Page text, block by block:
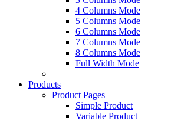
4 Columns Mode
5 Columns Mode
6 Columns Mode
7 Columns Mode
8 Columns Mode
Full Width Mode
Products
Product Pages
Simple Product
Variable Product